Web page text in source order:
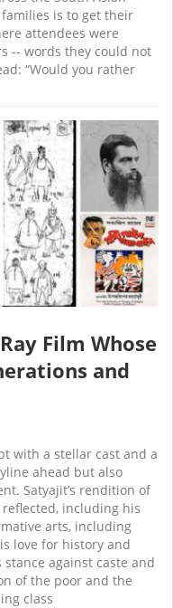
is to get their
attendees were
-- words they could not
“Would you rather
Film Whose
and
with a stellar cast and a
ahead but also
Satyajit’s rendition of
including his
arts, including
love for history and
against caste and
of the poor and the
class